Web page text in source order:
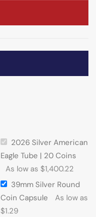
2026 Silver American
Eagle Tube | 20 Coins
As low as $1,400.22
39mm Silver Round
Coin Capsule
As low as
$1.29